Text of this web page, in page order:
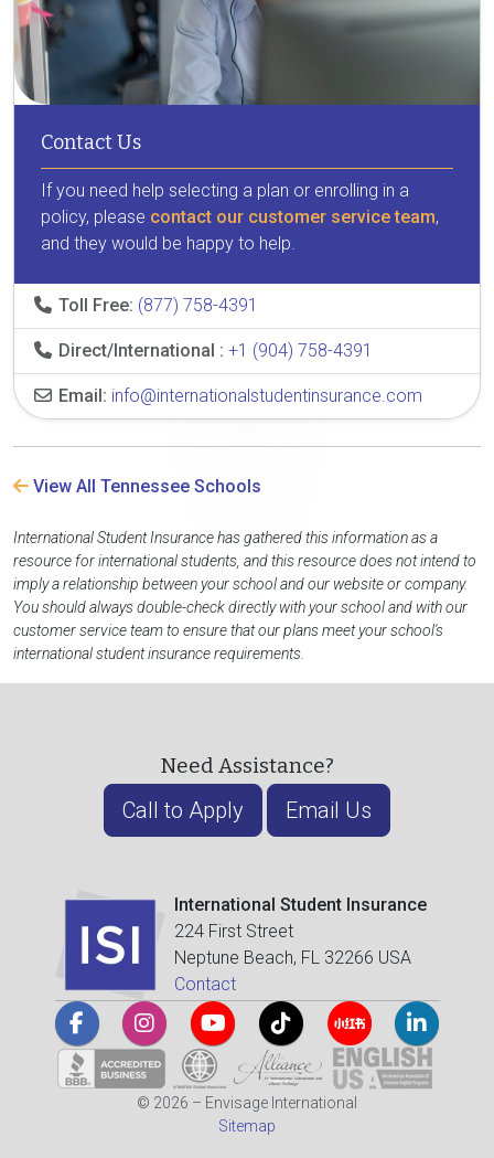
Contact Us
If you need help selecting a plan or enrolling in a
policy, please contact our customer service team,
and they would be happy to help.
Toll Free: (877) 758-4391
Direct/International : +1 (904) 758-4391
Email: info@internationalstudentinsurance.com
View All Tennessee Schools
International Student Insurance has gathered this information as a
resource for international students, and this resource does not intend to
imply a relationship between your school and our website or company.
You should always double-check directly with your school and with our
customer service team to ensure that our plans meet your school's
international student insurance requirements.
Need Assistance?
Call to Apply Email Us
International Student Insurance
224 First Street
Neptune Beach, FL 32266 USA
Contact
© 2026 – Envisage International
Sitemap